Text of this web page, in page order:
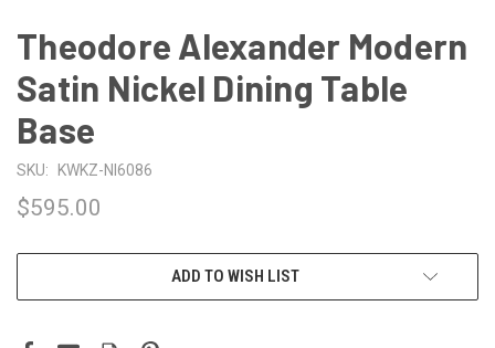
Theodore Alexander Modern
Satin Nickel Dining Table
Base
SKU: KWKZ-NI6086
$595.00
ADD TO WISH LIST